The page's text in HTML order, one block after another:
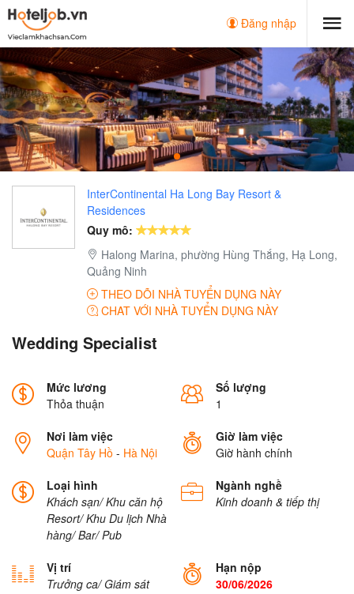
Đăng nhập
InterContinental Ha Long Bay Resort &
Residences
Quy mô:
Halong Marina, phường Hùng Thắng, Hạ Long,
Quảng Ninh
THEO DÕI NHÀ TUYỂN DỤNG NÀY
CHAT VỚI NHÀ TUYỂN DỤNG NÀY
Wedding Specialist
Mức lương
Thỏa thuận
Số lượng
1
Nơi làm việc
Quận Tây Hồ - Hà Nội
Giờ làm việc
Giờ hành chính
Loại hình
Khách sạn/ Khu căn hộ
Resort/ Khu Du lịch Nhà
hàng/ Bar/ Pub
Ngành nghề
Kinh doanh & tiếp thị
Vị trí
Trưởng ca/ Giám sát
Hạn nộp
30/06/2026